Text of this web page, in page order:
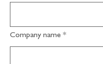
Company name